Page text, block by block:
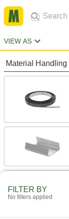
VIEW AS
Material Handling
FILTER BY
No filters applied